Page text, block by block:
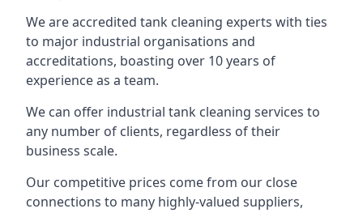
We are accredited tank cleaning experts with ties
to major industrial organisations and
accreditations, boasting over 10 years of
experience as a team.
We can offer industrial tank cleaning services to
any number of clients, regardless of their
business scale.
Our competitive prices come from our close
connections to many highly-valued suppliers,